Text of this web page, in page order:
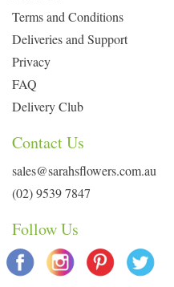
Terms and Conditions
Deliveries and Support
Privacy
FAQ
Delivery Club
Contact Us
sales@sarahsflowers.com.au
(02) 9539 7847
Follow Us